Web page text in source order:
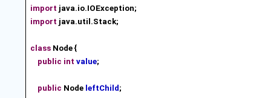
import java.io.IOException;
import java.util.Stack;
classNode {
public int value;
public Node leftChild;